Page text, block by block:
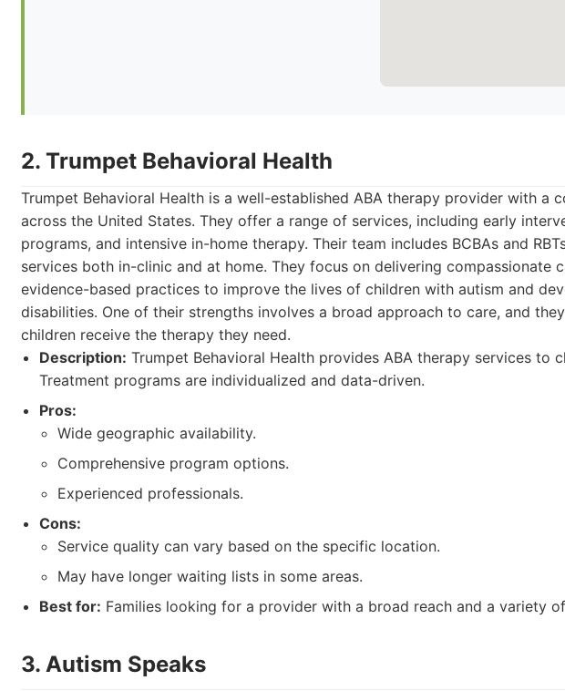
2. Trumpet Behavioral Health
Trumpet Behavioral Health is a well-established ABA therapy provider with a
across the United States. They offer a range of services, including early
programs, and intensive in-home therapy. Their team includes BCBAs and
services both in-clinic and at home. They focus on delivering compassionate
evidence-based practices to improve the lives of children with autism and
disabilities. One of their strengths involves a broad approach to care, and
children receive the therapy they need.
Description: Trumpet Behavioral Health provides ABA therapy services to
Treatment programs are individualized and data-driven.
Pros:
Wide geographic availability.
Comprehensive program options.
Experienced professionals.
Cons:
Service quality can vary based on the specific location.
May have longer waiting lists in some areas.
Best for: Families looking for a provider with a broad reach and a variety
3. Autism Speaks